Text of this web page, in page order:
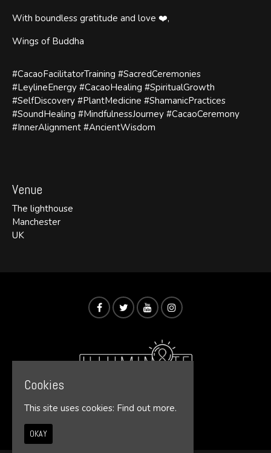
With boundless gratitude and love ❤️,
Wings of Buddha
#CacaoFacilitatorTraining #SacredCeremonies
#LeylineEnergy #CacaoHealing #SpiritualGrowth
#SelfDiscovery #PlantMedicine #ShamanicPractices
#SoundHealing #MindfulnessJourney #CacaoCeremony
#InnerAlignment #AncientWisdom
Venue
The lighthouse
Manchester
UK
Cookies
This site uses cookies: Find out more.
OKAY